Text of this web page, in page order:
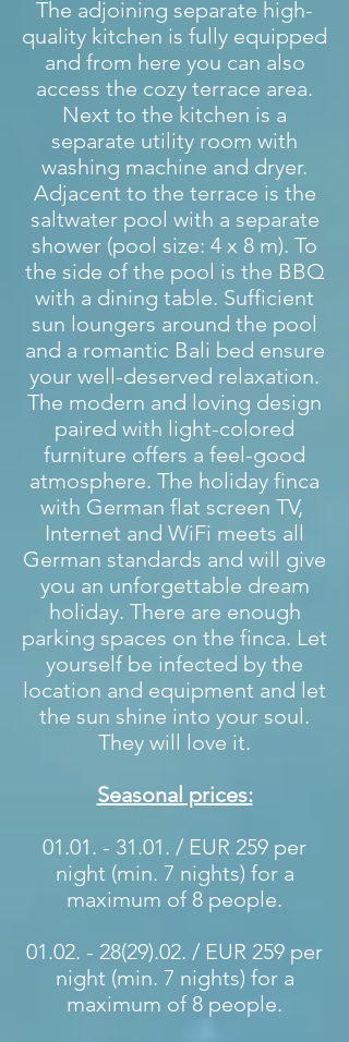
The adjoining separate high-
quality kitchen is fully equipped
and from here you can also
access the cozy terrace area.
Next to the kitchen is a
separate utility room with
washing machine and dryer.
Adjacent to the terrace is the
saltwater pool with a separate
shower (pool size: 4 x 8 m). To
the side of the pool is the BBQ
with a dining table. Sufficient
sun loungers around the pool
and a romantic Bali bed ensure
your well-deserved relaxation.
The modern and loving design
paired with light-colored
furniture offers a feel-good
atmosphere. The holiday finca
with German flat screen TV,
Internet and WiFi meets all
German standards and will give
you an unforgettable dream
holiday. There are enough
parking spaces on the finca. Let
yourself be infected by the
location and equipment and let
the sun shine into your soul.
They will love it.
Seasonal prices:
01.01. - 31.01. / EUR 259 per
night (min. 7 nights) for a
maximum of 8 people.
01.02. - 28(29).02. / EUR 259 per
night (min. 7 nights) for a
maximum of 8 people.